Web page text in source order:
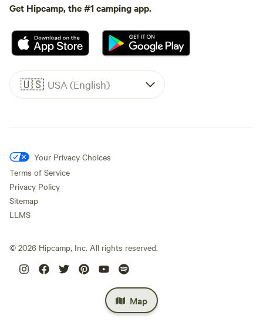
Map
Get Hipcamp, the #1 camping app.
🇺🇸 USA (English)
Your Privacy Choices
Terms of Service
Privacy Policy
Sitemap
LLMS
© 2026 Hipcamp, Inc. All rights reserved.